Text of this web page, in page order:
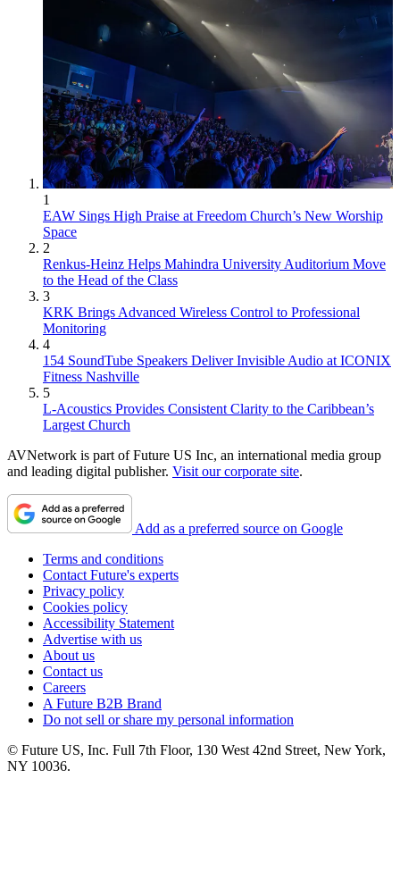
1
EAW Sings High Praise at Freedom Church’s New Worship
Space
2
Renkus-Heinz Helps Mahindra University Auditorium Move
to the Head of the Class
3
KRK Brings Advanced Wireless Control to Professional
Monitoring
4
154 SoundTube Speakers Deliver Invisible Audio at ICONIX
Fitness Nashville
5
L-Acoustics Provides Consistent Clarity to the Caribbean’s
Largest Church
AVNetwork is part of Future US Inc, an international media group
and leading digital publisher. Visit our corporate site.
Add as a preferred source on Google
Terms and conditions
Contact Future's experts
Privacy policy
Cookies policy
Accessibility Statement
Advertise with us
About us
Contact us
Careers
A Future B2B Brand
Do not sell or share my personal information
© Future US, Inc. Full 7th Floor, 130 West 42nd Street, New York,
NY 10036.